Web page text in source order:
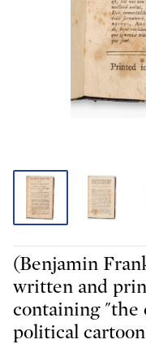
(Benjamin
written and
containing "the
political